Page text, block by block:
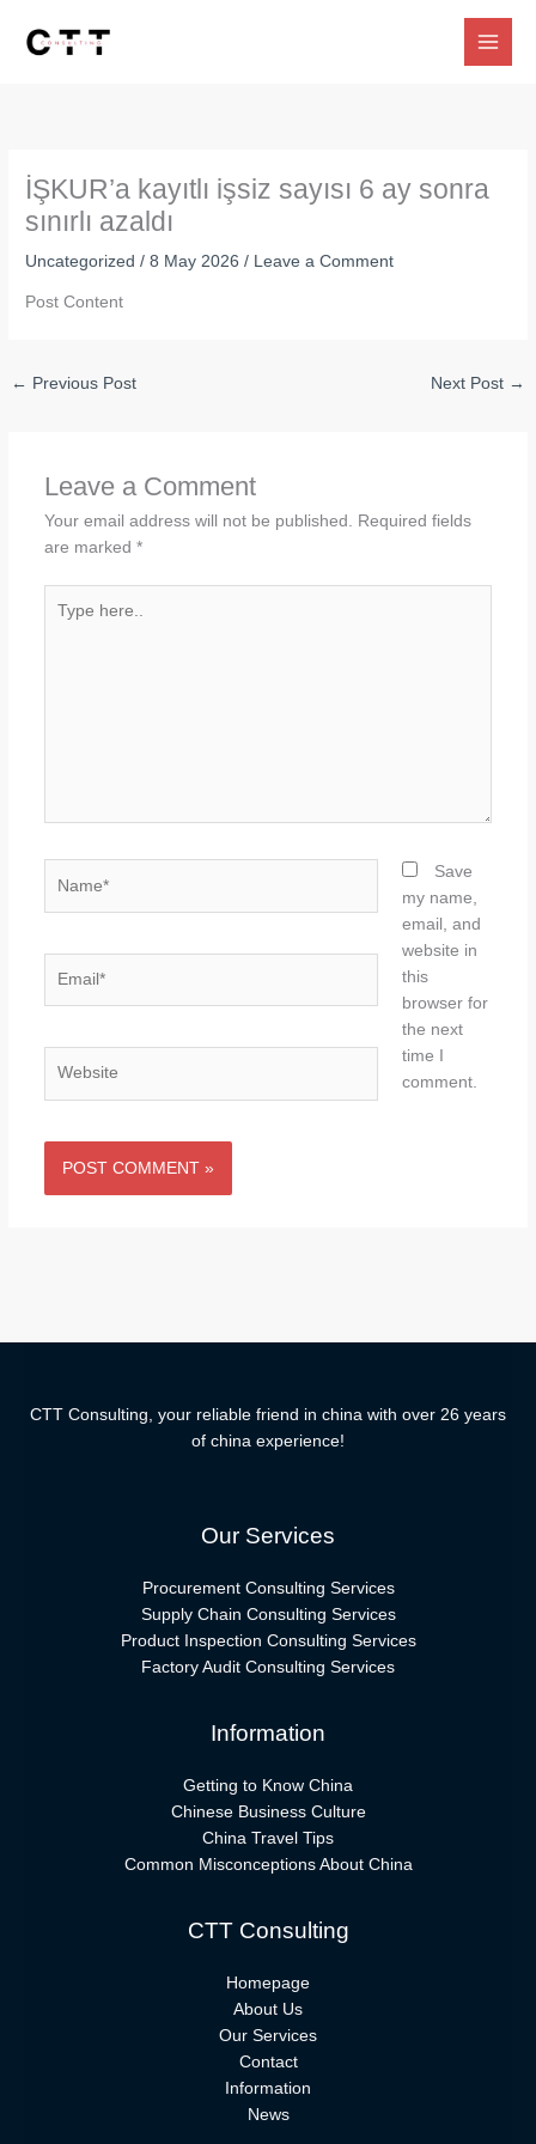
İŞKUR’a kayıtlı işsiz sayısı 6 ay sonra
sınırlı azaldı
Uncategorized /8 May 2026/ Leave a Comment
Post Content
← Previous Post Next Post →
Leave a Comment
Your email address will not be published.
Required fields
are marked *
here..
Save
my name,
email, and
website in
this
browser for
the next
time I
comment.
CTT Consulting, your reliable friend in china with over 26 years
of china experience!
Our Services
Procurement Consulting Services
Supply Chain Consulting Services
Product Inspection Consulting Services
Factory Audit Consulting Services
Information
Getting to Know China
Chinese Business Culture
China Travel Tips
Common Misconceptions About China
CTT Consulting
Homepage
About Us
Our Services
Contact
Information
News